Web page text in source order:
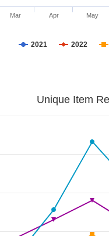
2021 2022
Mar Apr May
Unique Item